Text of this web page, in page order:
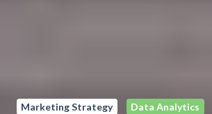
Marketing Strategy Data Analytics